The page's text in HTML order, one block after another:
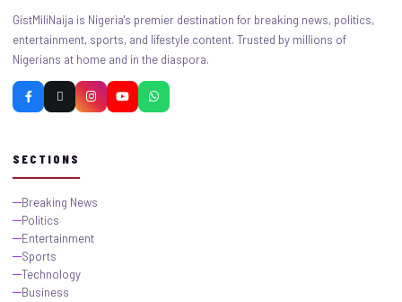
GistMiliNaija is Nigeria's premier destination for breaking news, politics,
entertainment, sports, and lifestyle content. Trusted by millions of
Nigerians at home and in the diaspora.
SECTIONS
Breaking News
Politics
Entertainment
Sports
Technology
Business